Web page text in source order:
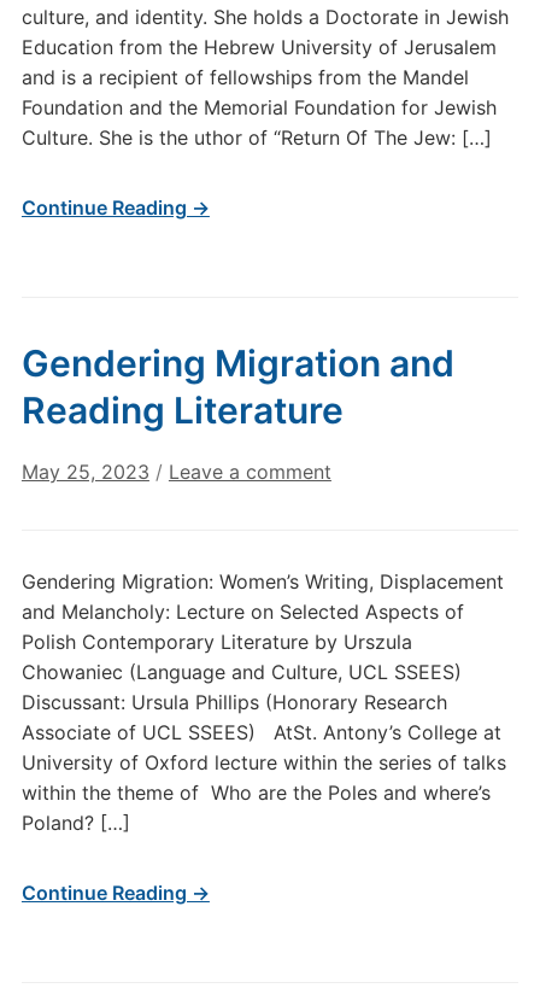
culture, and identity. She holds a Doctorate in Jewish
Education from the Hebrew University of Jerusalem
and is a recipient of fellowships from the Mandel
Foundation and the Memorial Foundation for Jewish
Culture. She is the uthor of “Return Of The Jew: […]
Continue Reading →
Gendering Migration and
Reading Literature
May 25, 2023 / Leave a comment
Gendering Migration: Women’s Writing, Displacement
and Melancholy: Lecture on Selected Aspects of
Polish Contemporary Literature by Urszula
Chowaniec (Language and Culture, UCL SSEES)
Discussant: Ursula Phillips (Honorary Research
Associate of UCL SSEES) AtSt. Antony’s College at
University of Oxford lecture within the series of talks
within the theme of Who are the Poles and where’s
Poland? […]
Continue Reading →